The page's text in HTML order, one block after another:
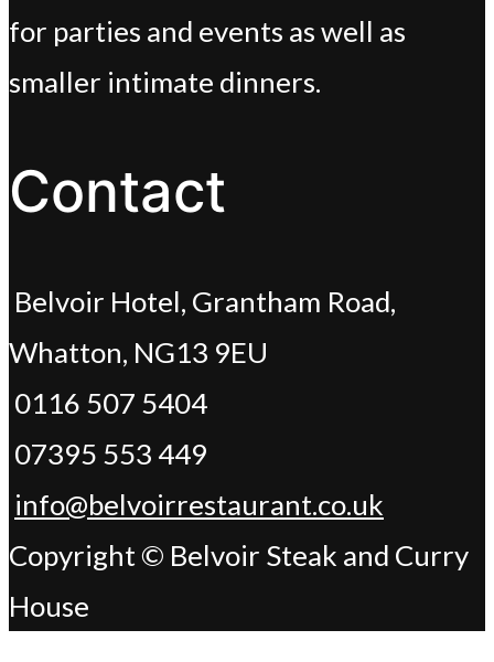
for parties and events as well as
smaller intimate dinners.
Contact
Belvoir Hotel, Grantham Road,
Whatton, NG13 9EU
0116 507 5404
07395 553 449
info@belvoirrestaurant.co.uk
Copyright © Belvoir Steak and Curry
House